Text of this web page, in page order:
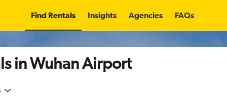
Find Rentals Insights Agencies FAQs
in Wuhan Airport